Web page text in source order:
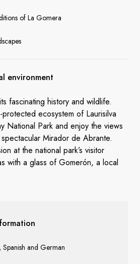
of La Gomera
environment
fascinating history and wildlife.
ecosystem of Laurisilva
National Park and enjoy the views
Mirador de Abrante.
at the national park’s visitor
with a glass of Gomerón, a local
Spanish and German